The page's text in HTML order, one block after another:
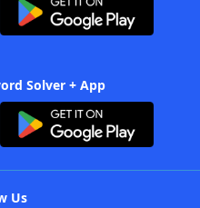
Solver + App
Us